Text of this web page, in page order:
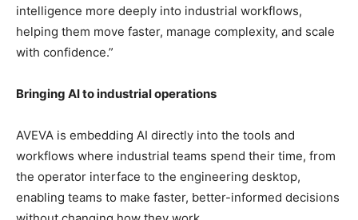
intelligence more deeply into industrial workflows,
helping them move faster, manage complexity, and scale
with confidence.”
Bringing AI to industrial operations
AVEVA is embedding AI directly into the tools and
workflows where industrial teams spend their time, from
the operator interface to the engineering desktop,
enabling teams to make faster, better-informed decisions